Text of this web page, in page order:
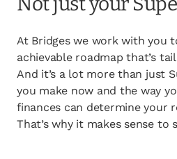
At Bridges we work with you
achievable roadmap that’s
And it’s a lot more than just
you make now and the way
finances can determine your
That’s why it makes sense to